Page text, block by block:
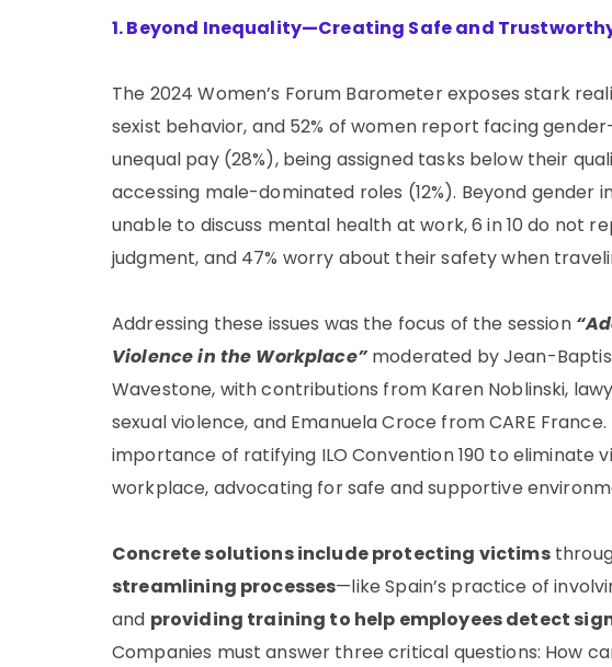
1. Beyond Inequality—Creating Safe and
The 2024 Women’s Forum Barometer exposes stark
sexist behavior, and 52% of women report facing
unequal pay (28%), being assigned tasks below their
accessing male-dominated roles (12%). Beyond
unable to discuss mental health at work, 6 in 10 do not
judgment, and 47% worry about their safety when
Addressing these issues was the focus of the session
Violence in the Workplace”moderated by Jean-
Wavestone, with contributions from Karen Noblinski,
sexual violence, and Emanuela Croce from CARE
importance of ratifying ILO Convention 190 to eliminate
workplace, advocating for safe and supportive
Concrete solutions include protecting victims
streamlining processes—like Spain’s practice of
and providing training to help employees detect
Companies must answer three critical questions: How